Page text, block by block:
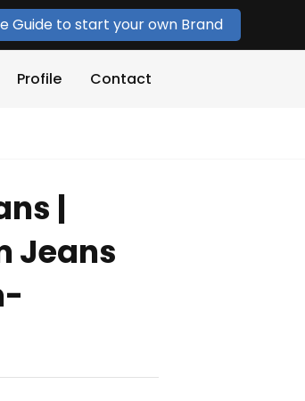
Guide to start your own Brand
Profile Contact
|
Jeans